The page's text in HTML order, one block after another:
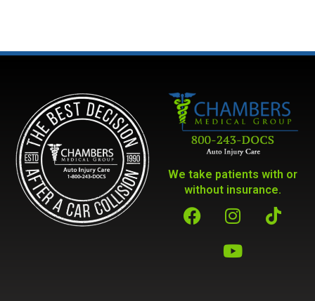
We take patients with or
without insurance.